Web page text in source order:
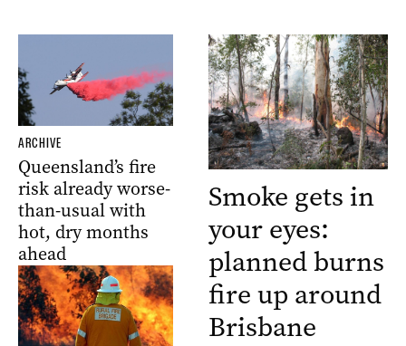
ARCHIVE
Queensland’s fire
risk already worse-
than-usual with
hot, dry months
ahead
Smoke gets in
your eyes:
planned burns
fire up around
Brisbane